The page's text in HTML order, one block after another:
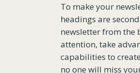
To make your
headings are
newsletter from the
attention, take
capabilities to
no one will miss